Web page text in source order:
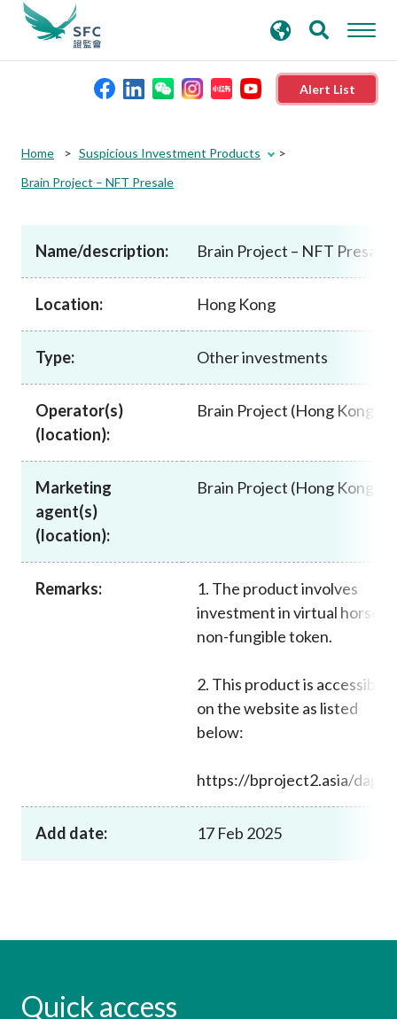
Alert List
Rules and standards
Published resources
News and announcements
Career
search
keywords
Home
Suspicious Investment Products
Brain Project – NFT Presale
Name/description: Brain Project – NFT Presale
Location: Hong Kong
Type: Other investments
Operator(s)
(location):
Brain Project (Hong Kong)
Marketing
agent(s)
(location):
Brain Project (Hong Kong)
Remarks:
1. The product involves
investment in virtual horses
non-fungible token.
2. This product is accessible
on the website as listed
below:
https://bproject2.asia/dapps
Add date: 17 Feb 2025
Quick access